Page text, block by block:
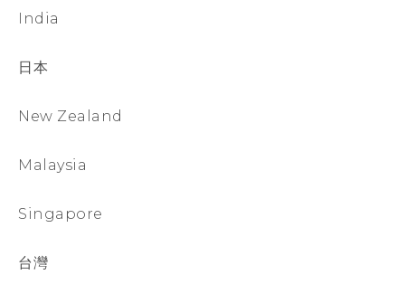
India
日本
New Zealand
Malaysia
Singapore
台灣